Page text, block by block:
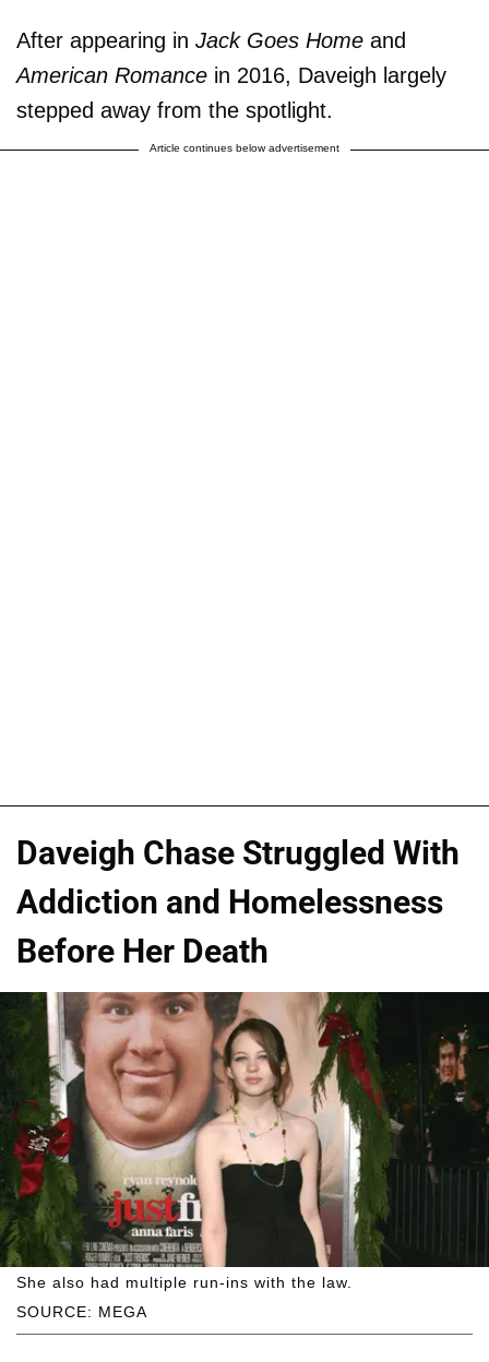
After appearing in Jack Goes Home and
American Romance in 2016, Daveigh largely
stepped away from the spotlight.
Article continues below advertisement
Daveigh Chase Struggled With
Addiction and Homelessness
Before Her Death
SOURCE: MEGA
She also had multiple run-ins with the law.